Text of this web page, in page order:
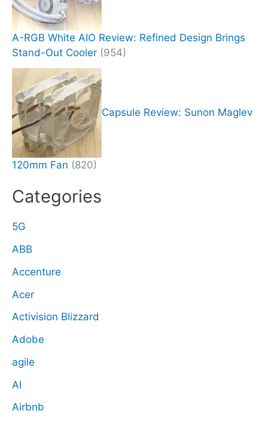
A-RGB White AIO Review: Refined Design Brings
Stand-Out Cooler (954)
Capsule Review: Sunon Maglev
120mm Fan (820)
Categories
5G
ABB
Accenture
Acer
Activision Blizzard
Adobe
agile
AI
Airbnb